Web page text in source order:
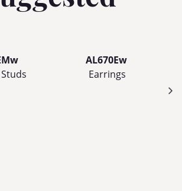
AL670Ew
Earrings